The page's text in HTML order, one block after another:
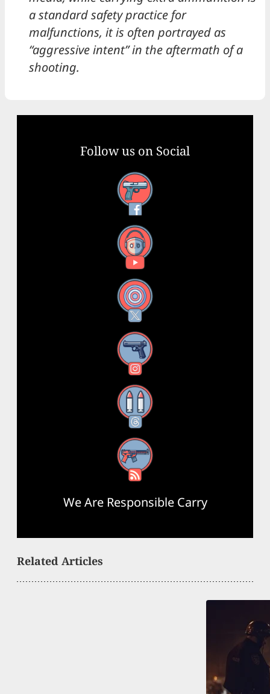
a standard safety practice for
malfunctions, it is often portrayed as
“aggressive intent” in the aftermath of a
shooting.
Follow us on Social
Facebook
YouTube
X
Instagram
Threads
RSS Feed
We Are Responsible Carry
Related Articles